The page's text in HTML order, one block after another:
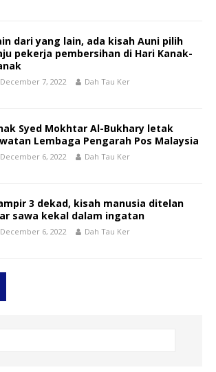
dari yang lain, ada kisah Auni pilih
pekerja pembersihan di Hari Kanak-
December 7, 2022 Dah Tau Ker
Syed Mokhtar Al-Bukhary letak
Lembaga Pengarah Pos Malaysia
December 6, 2022 Dah Tau Ker
3 dekad, kisah manusia ditelan
sawa kekal dalam ingatan
December 6, 2022 Dah Tau Ker